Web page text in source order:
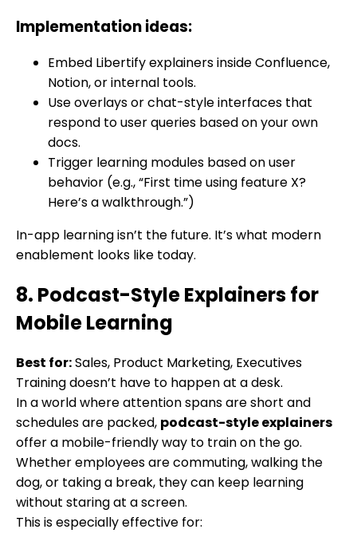
Implementation ideas:
Embed Libertify explainers inside Confluence,
Notion, or internal tools.
Use overlays or chat-style interfaces that
respond to user queries based on your own
docs.
Trigger learning modules based on user
behavior (e.g., “First time using feature X?
Here’s a walkthrough.”)
In-app learning isn’t the future. It’s what modern
enablement looks like today.
8. Podcast-Style Explainers for
Mobile Learning
Best for:Sales, Product Marketing, Executives
Training doesn’t have to happen at a desk.
In a world where attention spans are short and
schedules are packed, podcast-style explainers
offer a mobile-friendly way to train on the go.
Whether employees are commuting, walking the
dog, or taking a break, they can keep learning
without staring at a screen.
This is especially effective for: